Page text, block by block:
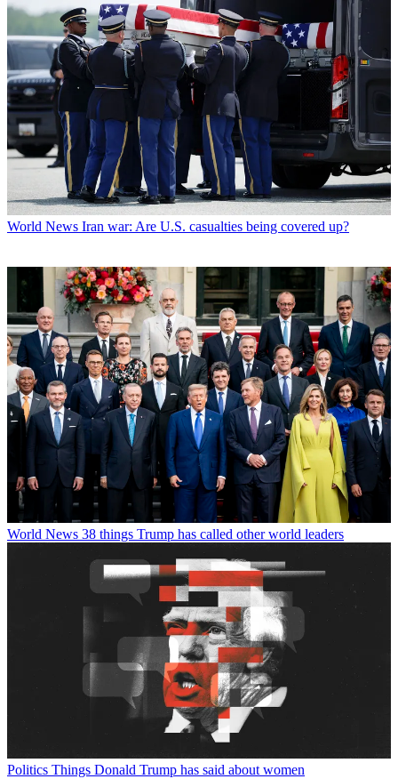
World News Iran war: Are U.S. casualties being covered up?
World News 38 things Trump has called other world leaders
Politics Things Donald Trump has said about women